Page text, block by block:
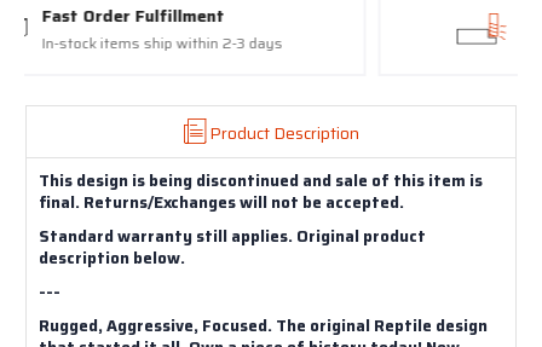
Proudly made in the USA
17-4 Stainless Steel Slides and Barrels
Product Description
This design is being discontinued and sale of this item is
final. Returns/Exchanges will not be accepted.
Standard warranty still applies. Original product
description below.
---
Rugged, Aggressive, Focused. The original Reptile design